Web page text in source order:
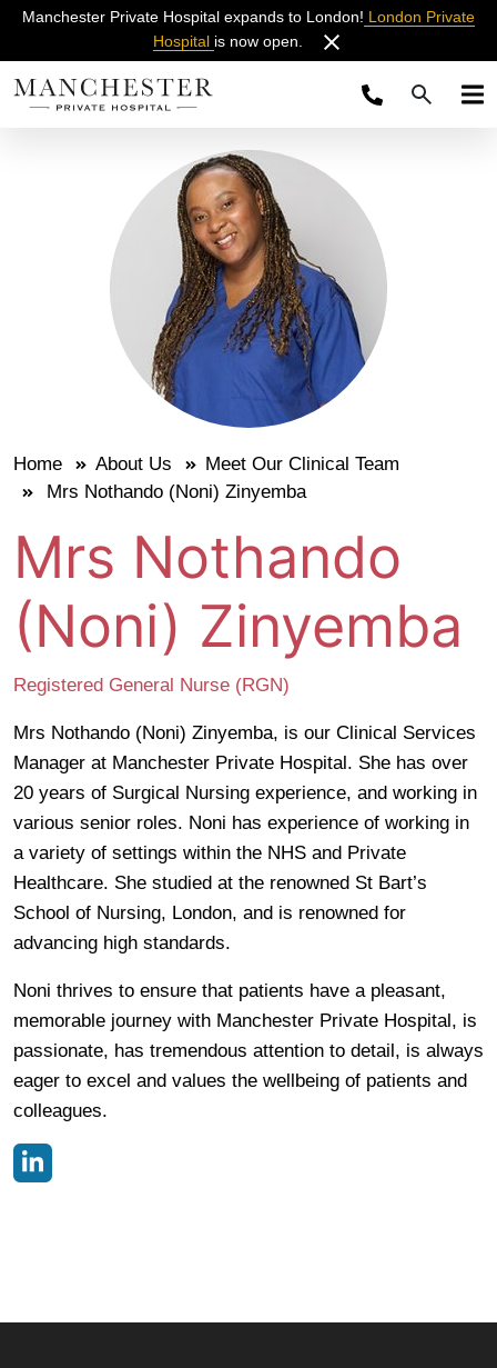
Manchester Private Hospital expands to London! London Private
Hospital is now open.
Home About Us
Meet Our Clinical Team
Mrs Nothando (Noni) Zinyemba
Mrs Nothando
(Noni) Zinyemba
Registered General Nurse (RGN)
Mrs Nothando (Noni) Zinyemba, is our Clinical Services
Manager at Manchester Private Hospital. She has over
20 years of Surgical Nursing experience, and working in
various senior roles. Noni has experience of working in
a variety of settings within the NHS and Private
Healthcare. She studied at the renowned St Bart’s
School of Nursing, London, and is renowned for
advancing high standards.
Noni thrives to ensure that patients have a pleasant,
memorable journey with Manchester Private Hospital, is
passionate, has tremendous attention to detail, is always
eager to excel and values the wellbeing of patients and
colleagues.